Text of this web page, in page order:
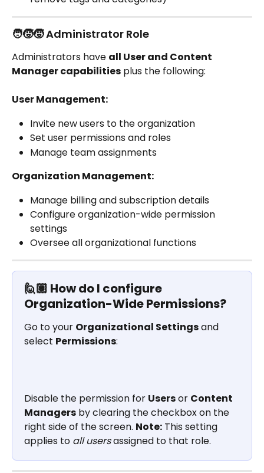
🧑‍🧒‍🧒 Administrator Role
Administrators have all User and Content
Manager capabilities plus the following:
User Management:
Invite new users to the organization
Set user permissions and roles
Manage team assignments
Organization Management:
Manage billing and subscription details
Configure organization-wide permission
settings
Oversee all organizational functions
🙋🏽 How do I configure
Organization-Wide Permissions?
Go to your Organizational Settings and
select Permissions:
Disable the permission for Users or Content
Managers by clearing the checkbox on the
right side of the screen. Note: This setting
applies to all users assigned to that role.